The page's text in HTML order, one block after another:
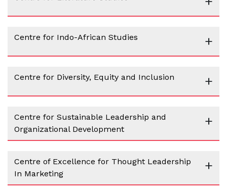
Centre for Indo-African Studies +
Centre for Diversity, Equity and Inclusion +
Centre for Sustainable Leadership and
Organizational Development
+
Centre of Excellence for Thought Leadership
In Marketing
+